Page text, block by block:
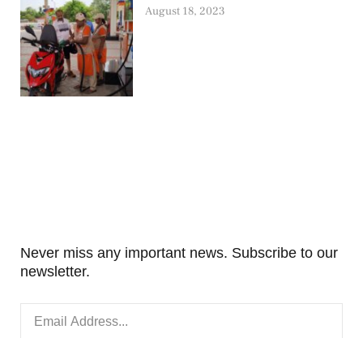
August 18, 2023
Never miss any important news. Subscribe to our
newsletter.